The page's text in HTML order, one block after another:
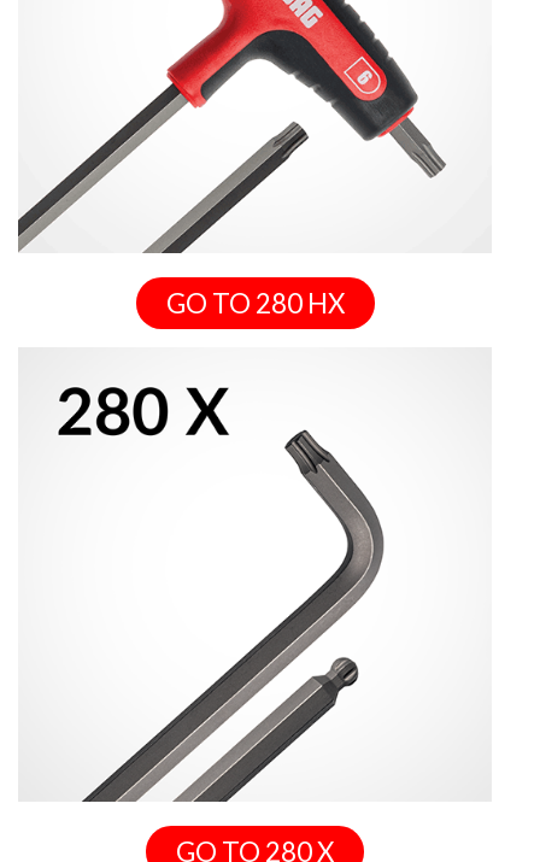
GO TO 280 HX
GO TO 280 X